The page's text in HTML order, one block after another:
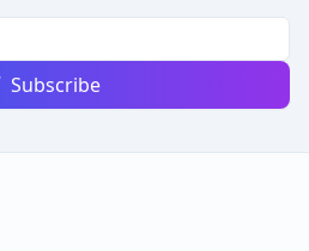
Subscribe